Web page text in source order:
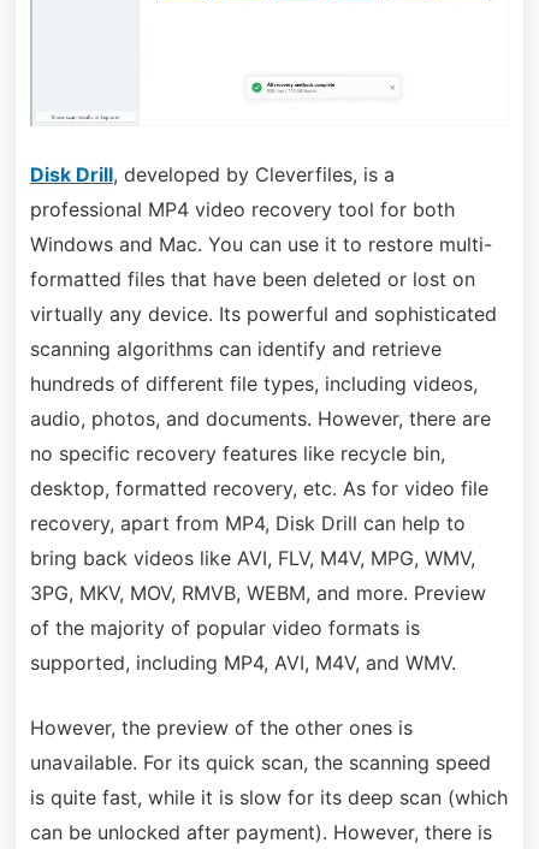
Disk Drill, developed by Cleverfiles, is a
professional MP4 video recovery tool for both
Windows and Mac. You can use it to restore multi-
formatted files that have been deleted or lost on
virtually any device. Its powerful and sophisticated
scanning algorithms can identify and retrieve
hundreds of different file types, including videos,
audio, photos, and documents. However, there are
no specific recovery features like recycle bin,
desktop, formatted recovery, etc. As for video file
recovery, apart from MP4, Disk Drill can help to
bring back videos like AVI, FLV, M4V, MPG, WMV,
3PG, MKV, MOV, RMVB, WEBM, and more. Preview
of the majority of popular video formats is
supported, including MP4, AVI, M4V, and WMV.
However, the preview of the other ones is
unavailable. For its quick scan, the scanning speed
is quite fast, while it is slow for its deep scan (which
can be unlocked after payment). However, there is